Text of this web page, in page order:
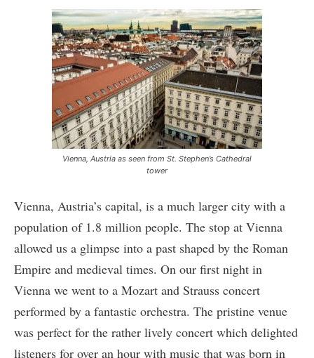
Vienna, Austria as seen from St. Stephen’s Cathedral
tower
Vienna, Austria’s capital, is a much larger city with a
population of 1.8 million people. The stop at Vienna
allowed us a glimpse into a past shaped by the Roman
Empire and medieval times. On our first night in
Vienna we went to a Mozart and Strauss concert
performed by a fantastic orchestra. The pristine venue
was perfect for the rather lively concert which delighted
listeners for over an hour with music that was born in